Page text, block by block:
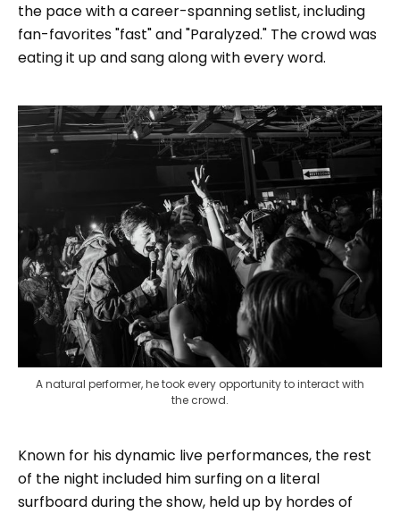
the pace with a career-spanning setlist, including
fan-favorites "fast" and "Paralyzed." The crowd was
eating it up and sang along with every word.
A natural performer, he took every opportunity to interact with
the crowd.
Known for his dynamic live performances, the rest
of the night included him surfing on a literal
surfboard during the show, held up by hordes of